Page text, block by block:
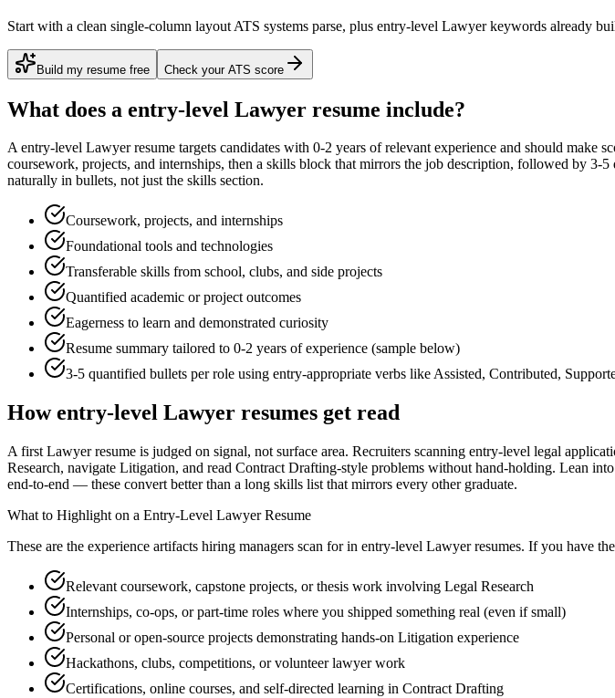
Start with a clean single-column layout ATS systems parse, plus entry-level Lawyer keywords already
Build my resume free Check your ATS score
What does a entry-level Lawyer resume include?
Aentry-level Lawyerresume targets candidates with 0-2 years of relevant experience and should make
coursework, projects, and internships, then a skills block that mirrors the job description, followed by 3-
naturally in bullets, not just the skills section.
Coursework, projects, and internships
Foundational tools and technologies
Transferable skills from school, clubs, and side projects
Quantified academic or project outcomes
Eagerness to learn and demonstrated curiosity
Resume summary tailored to 0-2 years of experience (sample below)
3-5 quantified bullets per role using entry-appropriate verbs likeAssisted, Contributed,
Howentry-level Lawyer resumes get read
A first Lawyer resume is judged on signal, not surface area. Recruiters scanning entry-level legal
Research, navigate Litigation, and read Contract Drafting-style problems without hand-holding. Lean
end-to-end — these convert better than a long skills list that mirrors every other graduate.
What to Highlight on a Entry-Level LawyerResume
These are the experience artifacts hiring managers scan for in entry-level Lawyerresumes. If you have
Relevant coursework, capstone projects, or thesis work involving Legal Research
Internships, co-ops, or part-time roles where you shipped something real (even if small)
Personal or open-source projects demonstrating hands-on Litigation experience
Hackathons, clubs, competitions, or volunteer lawyer work
Certifications, online courses, and self-directed learning in Contract Drafting